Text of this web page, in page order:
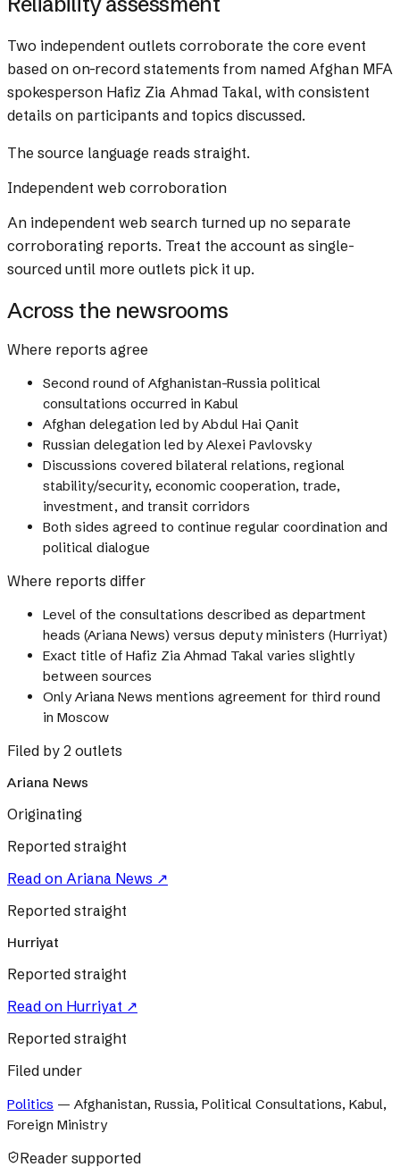
Two independent outlets corroborate the core event
based on on-record statements from named Afghan MFA
spokesperson Hafiz Zia Ahmad Takal, with consistent
details on participants and topics discussed.
The source language reads straight.
Independent web corroboration
An independent web search turned up no separate
corroborating reports. Treat the account as single-
sourced until more outlets pick it up.
Across the newsrooms
Where reports agree
Second round of Afghanistan-Russia political
consultations occurred in Kabul
Afghan delegation led by Abdul Hai Qanit
Russian delegation led by Alexei Pavlovsky
Discussions covered bilateral relations, regional
stability/security, economic cooperation, trade,
investment, and transit corridors
Both sides agreed to continue regular coordination and
political dialogue
Where reports differ
Level of the consultations described as department
heads (Ariana News) versus deputy ministers (Hurriyat)
Exact title of Hafiz Zia Ahmad Takal varies slightly
between sources
Only Ariana News mentions agreement for third round
in Moscow
Filed by 2 outlets
Ariana News
Originating
Reported straight
Read on Ariana News ↗
Reported straight
Hurriyat
Reported straight
Read on Hurriyat ↗
Reported straight
Filed under
Politics — Afghanistan, Russia, Political Consultations, Kabul,
Foreign Ministry
Reader supported